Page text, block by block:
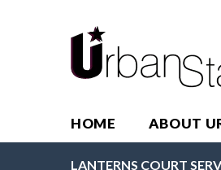
HOME ABOUT
LANTERNS COURT